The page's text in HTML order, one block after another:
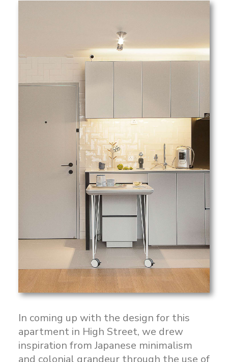
In coming up with the design for this
apartment in High Street, we drew
inspiration from Japanese minimalism
and colonial grandeur through the use of